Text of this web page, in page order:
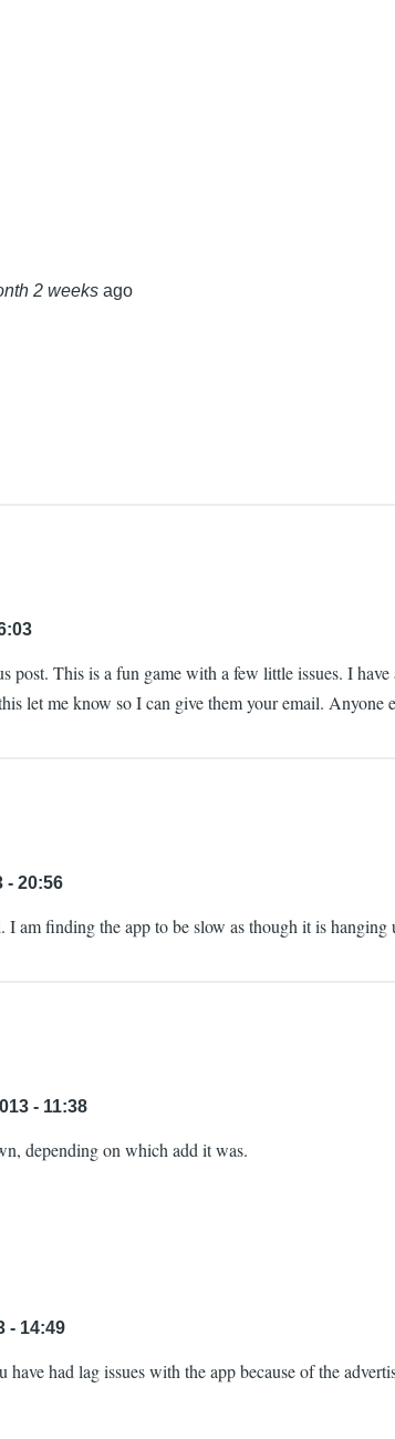
2 weeks ago
post. This is a fun game with a few little issues. I
let me know so I can give them your email.
- 20:56
am finding the app to be slow as though it is hanging
- 11:38
depending on which add it was.
- 14:49
had lag issues with the app because of the